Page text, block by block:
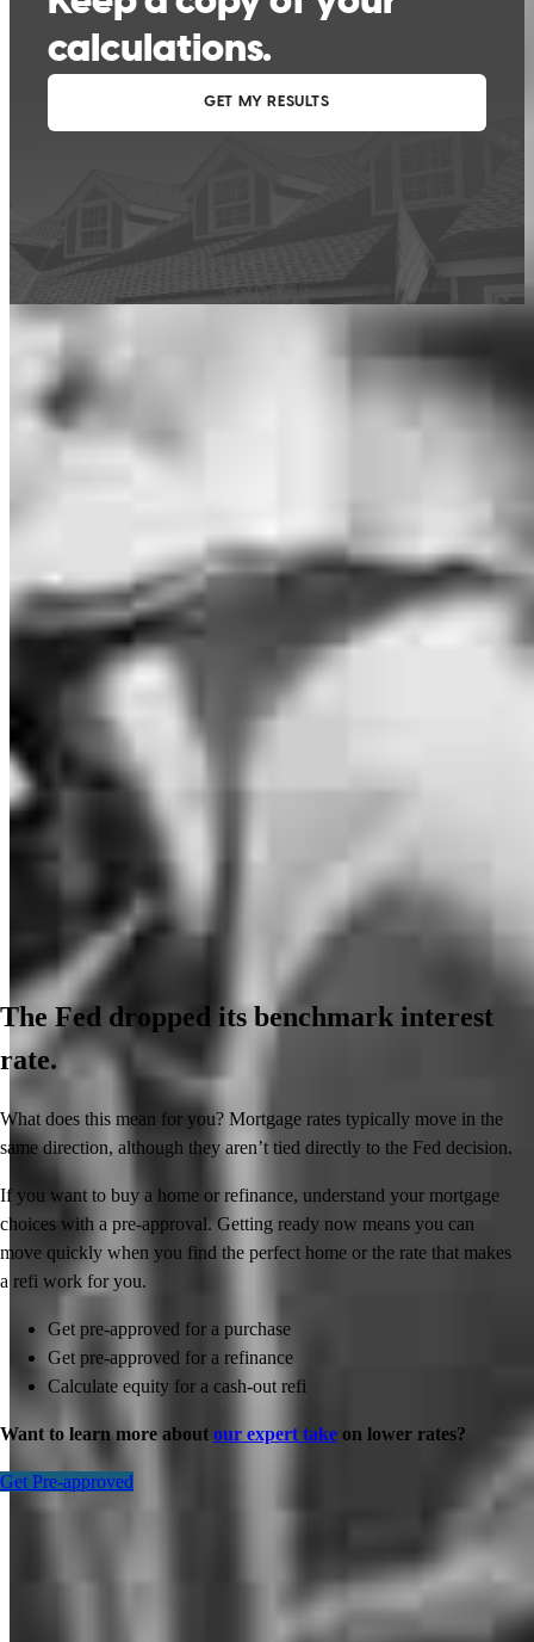
are estimates based on information you provided and may not reflect
CrossCountry Mortgage, LLC product terms. The information cannot be
used by CrossCountry Mortgage, LLC to determine a customer’s eligibility
for a specific product or service.
The Fed dropped its benchmark interest
rate.
What does this mean for you? Mortgage rates typically move in the
same direction, although they aren’t tied directly to the Fed decision.
If you want to buy a home or refinance, understand your mortgage
choices with a pre-approval. Getting ready now means you can
move quickly when you find the perfect home or the rate that makes
a refi work for you.
Get pre-approved for a purchase
Get pre-approved for a refinance
Calculate equity for a cash-out refi
Want to learn more about our expert take on lower rates?
Get Pre-approved
Inspiration for your home loan journey